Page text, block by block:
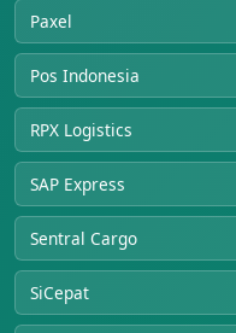
Paxel
Pos Indonesia
RPX Logistics
SAP Express
Sentral Cargo
SiCepat